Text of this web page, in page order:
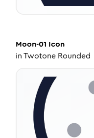
Moon-01 Icon
inTwotone Rounded